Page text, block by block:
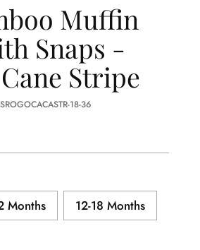
Muffin
Snaps -
Stripe
18-36
Months 12-18 Months